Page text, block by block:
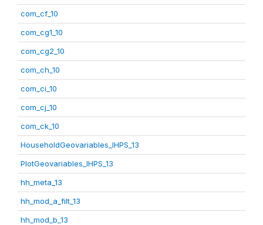
com_cf_10
com_cg1_10
com_cg2_10
com_ch_10
com_ci_10
com_cj_10
com_ck_10
HouseholdGeovariables_IHPS_13
PlotGeovariables_IHPS_13
hh_meta_13
hh_mod_a_filt_13
hh_mod_b_13